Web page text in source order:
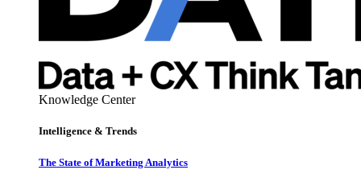
Knowledge Center
Intelligence & Trends
The State of Marketing Analytics